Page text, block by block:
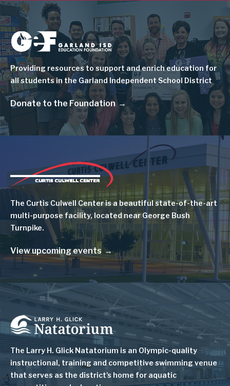
Image
Providing resources to support and enrich education for
all students in the Garland Independent School District
Donate to the Foundation
Image
The Curtis Culwell Center is a beautiful state-of-the-art
multi-purpose facility, located near George Bush
Turnpike.
View upcoming events
Image
The Larry H. Glick Natatorium is an Olympic-quality
instructional, training and competitive swimming venue
that serves as the district's home for aquatic